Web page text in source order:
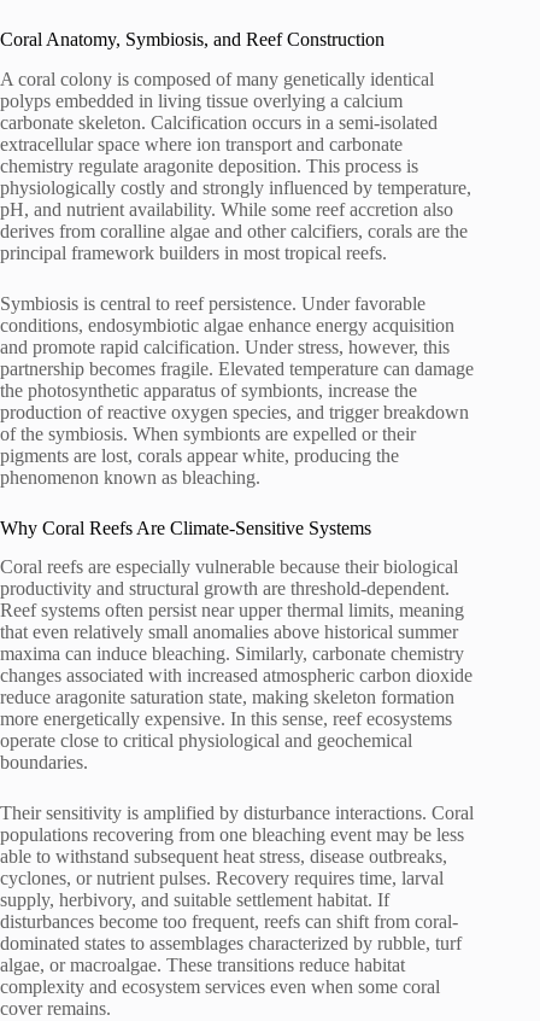
Coral Anatomy, Symbiosis, and Reef Construction
A coral colony is composed of many genetically identical
polyps embedded in living tissue overlying a calcium
carbonate skeleton. Calcification occurs in a semi-isolated
extracellular space where ion transport and carbonate
chemistry regulate aragonite deposition. This process is
physiologically costly and strongly influenced by temperature,
pH, and nutrient availability. While some reef accretion also
derives from coralline algae and other calcifiers, corals are the
principal framework builders in most tropical reefs.
Symbiosis is central to reef persistence. Under favorable
conditions, endosymbiotic algae enhance energy acquisition
and promote rapid calcification. Under stress, however, this
partnership becomes fragile. Elevated temperature can damage
the photosynthetic apparatus of symbionts, increase the
production of reactive oxygen species, and trigger breakdown
of the symbiosis. When symbionts are expelled or their
pigments are lost, corals appear white, producing the
phenomenon known as bleaching.
Why Coral Reefs Are Climate-Sensitive Systems
Coral reefs are especially vulnerable because their biological
productivity and structural growth are threshold-dependent.
Reef systems often persist near upper thermal limits, meaning
that even relatively small anomalies above historical summer
maxima can induce bleaching. Similarly, carbonate chemistry
changes associated with increased atmospheric carbon dioxide
reduce aragonite saturation state, making skeleton formation
more energetically expensive. In this sense, reef ecosystems
operate close to critical physiological and geochemical
boundaries.
Their sensitivity is amplified by disturbance interactions. Coral
populations recovering from one bleaching event may be less
able to withstand subsequent heat stress, disease outbreaks,
cyclones, or nutrient pulses. Recovery requires time, larval
supply, herbivory, and suitable settlement habitat. If
disturbances become too frequent, reefs can shift from coral-
dominated states to assemblages characterized by rubble, turf
algae, or macroalgae. These transitions reduce habitat
complexity and ecosystem services even when some coral
cover remains.